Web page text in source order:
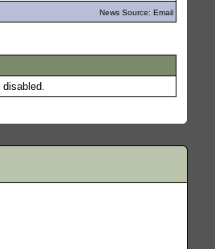
News Source: Email